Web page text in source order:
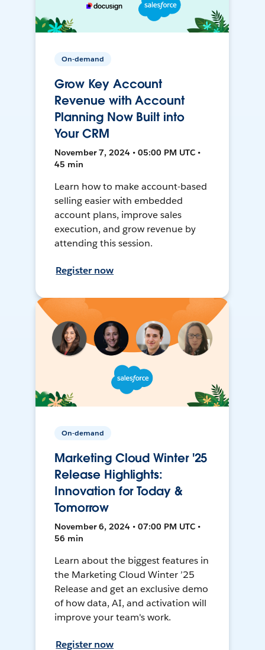
On-demand
Grow Key Account
Revenue with Account
Planning Now Built into
Your CRM
November 7, 2024 • 05:00 PM UTC •
45 min
Learn how to make account-based
selling easier with embedded
account plans, improve sales
execution, and grow revenue by
attending this session.
Register now
On-demand
Marketing Cloud Winter '25
Release Highlights:
Innovation for Today &
Tomorrow
November 6, 2024 • 07:00 PM UTC •
56 min
Learn about the biggest features in
the Marketing Cloud Winter ’25
Release and get an exclusive demo
of how data, AI, and activation will
improve your team's work.
Register now